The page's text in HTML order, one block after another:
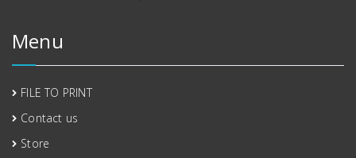
Menu
FILE TO PRINT
Contact us
Store